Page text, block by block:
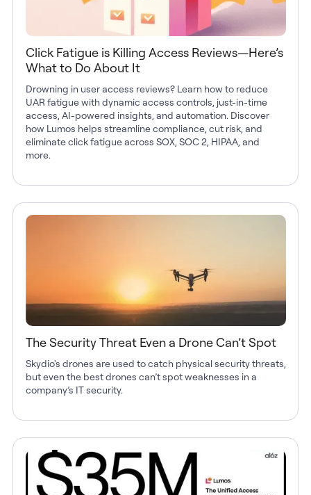
Click Fatigue is Killing Access Reviews—Here’s
What to Do About It
Drowning in user access reviews? Learn how to reduce
UAR fatigue with dynamic access controls, just-in-time
access, AI-powered insights, and automation. Discover
how Lumos helps streamline compliance, cut risk, and
eliminate click fatigue across SOX, SOC 2, HIPAA, and
more.
The Security Threat Even a Drone Can’t Spot
Skydio's drones are used to catch physical security threats,
but even the best drones can’t spot weaknesses in a
company’s IT security.